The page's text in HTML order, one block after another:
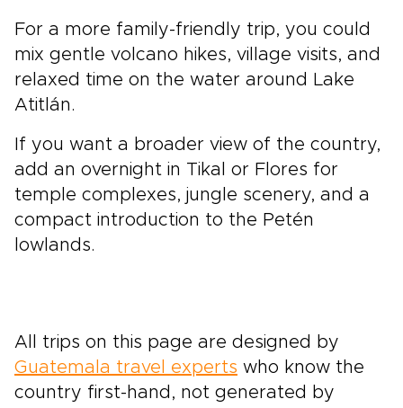
For a more family-friendly trip, you could
mix gentle volcano hikes, village visits, and
relaxed time on the water around Lake
Atitlán.
If you want a broader view of the country,
add an overnight in Tikal or Flores for
temple complexes, jungle scenery, and a
compact introduction to the Petén
lowlands.
All trips on this page are designed by
Guatemala travel experts who know the
country first-hand, not generated by